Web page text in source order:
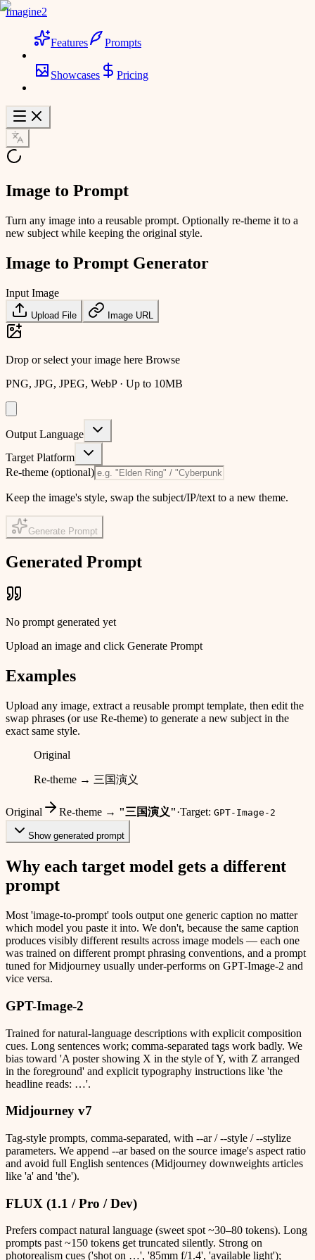
Imagine2
Features Prompts
Showcases Pricing
Image to Prompt
Turn any image into a reusable prompt. Optionally re-theme it to a
new subject while keeping the original style.
Image to Prompt Generator
Input Image
Upload File Image URL
Drop or select your image here Browse
PNG, JPG, JPEG, WebP · Up to 10MB
Output Language
Target Platform
Re-theme (optional)
Keep the image's style, swap the subject/IP/text to a new theme.
Generate Prompt
Generated Prompt
No prompt generated yet
Upload an image and click Generate Prompt
Examples
Upload any image, extract a reusable prompt template, then edit the
swap phrases (or use Re-theme) to generate a new subject in the
exact same style.
Original
Re-theme → 三国演义
Original Re-theme → "三国演义"·Target: GPT-Image-2
Show generated prompt
Why each target model gets a different
prompt
Most 'image-to-prompt' tools output one generic caption no matter
which model you paste it into. We don't, because the same caption
produces visibly different results across image models — each one
was trained on different prompt phrasing conventions, and a prompt
tuned for Midjourney usually under-performs on GPT-Image-2 and
vice versa.
GPT-Image-2
Trained for natural-language descriptions with explicit composition
cues. Long sentences work; comma-separated tags work badly. We
bias toward 'A poster showing X in the style of Y, with Z arranged
in the foreground' and explicit typography instructions like 'the
headline reads: …'.
Midjourney v7
Tag-style prompts, comma-separated, with --ar / --style / --stylize
parameters. We append --ar based on the source image's aspect ratio
and avoid full English sentences (Midjourney downweights articles
like 'a' and 'the').
FLUX (1.1 / Pro / Dev)
Prefers compact natural language (sweet spot ~30–80 tokens). Long
prompts past ~150 tokens get truncated silently. Strong on
photorealism cues ('shot on …', '85mm f/1.4', 'available light');